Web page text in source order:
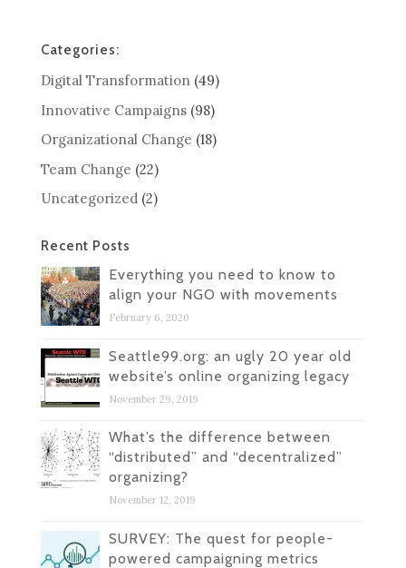
Categories:
Digital Transformation(49)
Innovative Campaigns(98)
Organizational Change (18)
Team Change (22)
Uncategorized(2)
Recent Posts
Everything you need to know to
align your NGO with movements
February 6, 2020
Seattle99.org: an ugly 20 year old
website’s online organizing legacy
November 29, 2019
What’s the difference between
“distributed” and “decentralized”
organizing?
November 12, 2019
SURVEY: The quest for people-
powered campaigning metrics